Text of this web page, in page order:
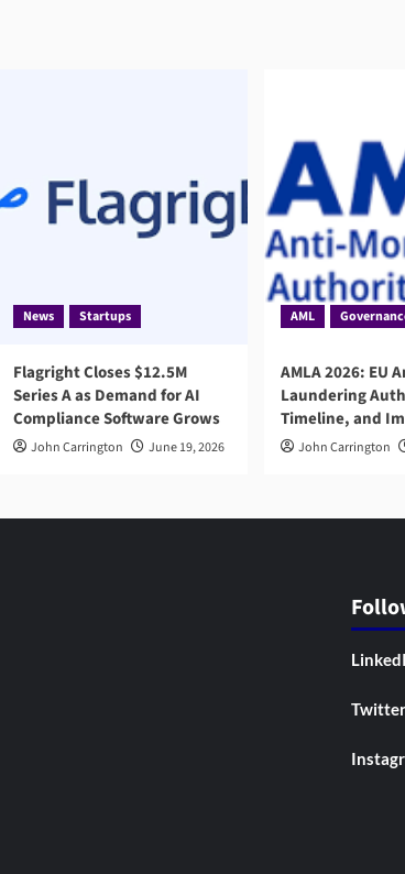
News Startups
Flagright Closes $12.5M
Series A as Demand for AI
Compliance Software Grows
John Carrington June 19, 2026
AML
AMLA 2026: EU
Laundering
Timeline, and
John Carrington
Twitter